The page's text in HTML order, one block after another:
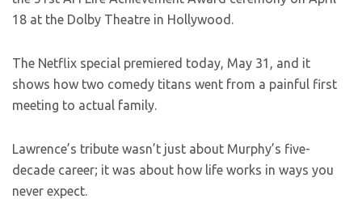
18 at the Dolby Theatre in Hollywood.
The Netflix special premiered today, May 31, and it
shows how two comedy titans went from a painful first
meeting to actual family.
Lawrence’s tribute wasn’t just about Murphy’s five-
decade career; it was about how life works in ways you
never expect.